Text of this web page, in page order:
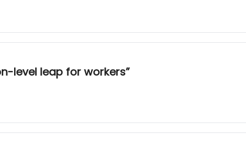
level leap for workers”